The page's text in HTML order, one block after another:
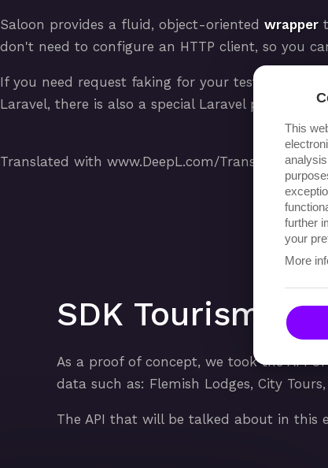
Saloon provides a fluid, object-oriented wrapper
don't need to configure an HTTP client, so you
If you need request faking for your tests,
Laravel, there is also a special Laravel package
Translated with www.DeepL.com/Translator (free
SDK Tourism
As a proof of concept, we took the API
data such as: Flemish Lodges, City Tours,
The API that will be talked about in this
This
further
your
More